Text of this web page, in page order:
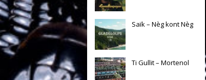
Saïk – Nèg kont Nèg
Ti Gullit – Mortenol